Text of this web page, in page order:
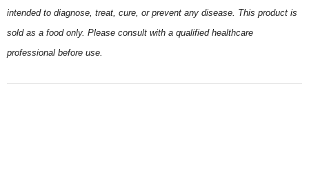
intended to diagnose, treat, cure, or prevent any disease. This product is
sold as a food only. Please consult with a qualified healthcare
professional before use.